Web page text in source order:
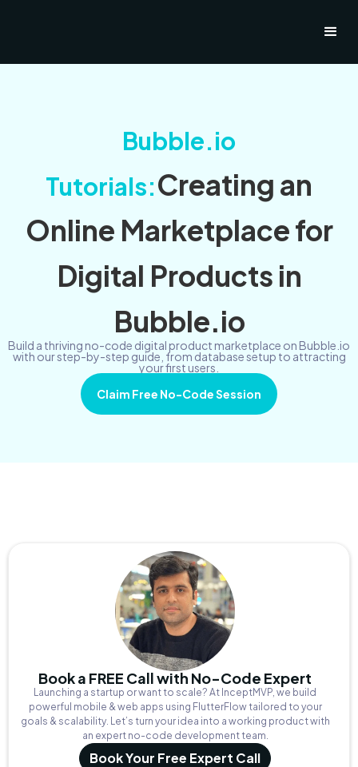
Bubble.io
Tutorials:Creating an
Online Marketplace for
Digital Products in
Bubble.io
Build a thriving no-code digital product marketplace on Bubble.io
with our step-by-step guide, from database setup to attracting
your first users.
Claim Free No-Code Session
Book a FREE Call with No-Code Expert
Launching a startup or want to scale? At InceptMVP, we build
powerful mobile & web apps using FlutterFlow tailored to your
goals & scalability. Let’s turn your idea into a working product with
an expert no-code development team.
Book Your Free Expert Call